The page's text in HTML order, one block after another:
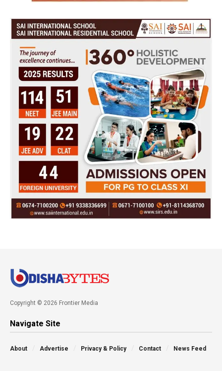
Copyright © 2026 Frontier Media
Navigate Site
About Advertise Privacy & Policy Contact News Feed